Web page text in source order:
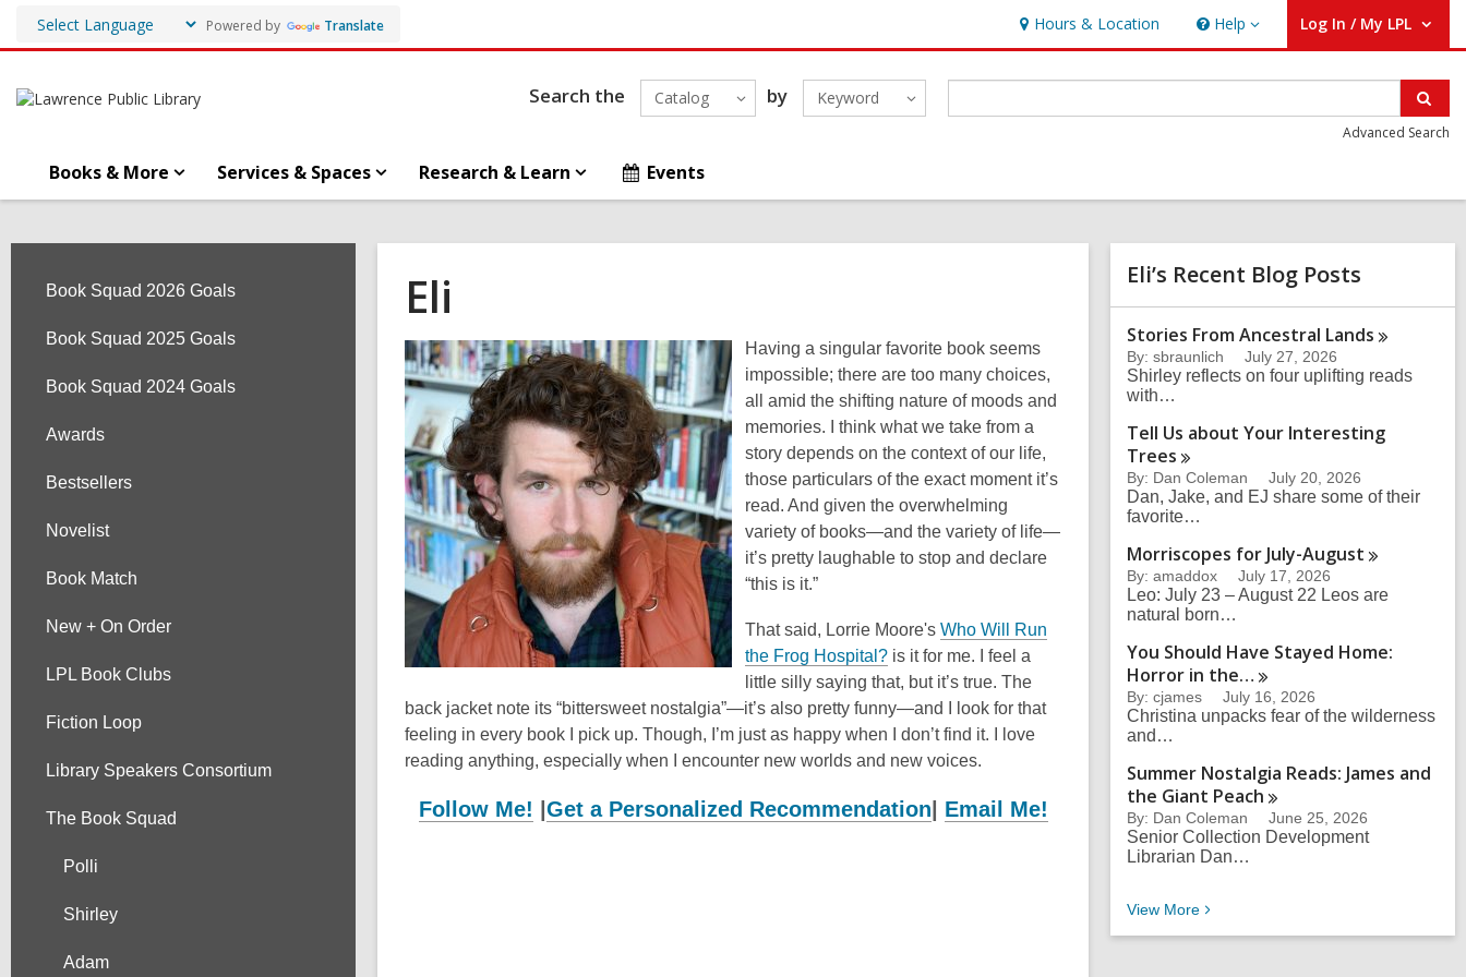
Powered by Translate Hours & Location Help
Help Log In / My LPL
User Log In / My LPL.
Search the Catalog by Keyword
Advanced Search
Books & More Services & Spaces Research & Learn Events
Book Squad 2026 Goals
Book Squad 2025 Goals
Book Squad 2024 Goals
Awards
Bestsellers
Novelist
Book Match
New + On Order
LPL Book Clubs
Fiction Loop
Library Speakers Consortium
The Book Squad
Polli
Shirley
Adam
Eli
Having a singular favorite book seems
impossible; there are too many choices,
all amid the shifting nature of moods and
memories. I think what we take from a
story depends on the context of our life,
those particulars of the exact moment it’s
read. And given the overwhelming
variety of books—and the variety of life—
it’s pretty laughable to stop and declare
“this is it.”
That said, Lorrie Moore's Who Will Run
the Frog Hospital?,
o
p
e
n
a
is it for me. I feel a
little silly saying that, but it’s true. The
back jacket note its “bittersweet nostalgia”—it’s also pretty funny—and I look for that
feeling in every book I pick up. Though, I’m just as happy when I don’t find it. I love
reading anything, especially when I encounter new worlds and new voices.
Follow Me! Get a Personalized Recommendation Email Me!
Related
Information
Eli’s Recent Blog Posts
Stories From Ancestral Lands
By: sbraunlich July 27, 2026
Shirley reflects on four uplifting reads
with…
Tell Us about Your Interesting
Trees
By: Dan Coleman July 20, 2026
Dan, Jake, and EJ share some of their
favorite…
Morriscopes for July-August
By: amaddox July 17, 2026
Leo: July 23 – August 22 Leos are
natural born…
You Should Have Stayed Home:
Horror in the…
By: cjames July 16, 2026
Christina unpacks fear of the wilderness
and…
Summer Nostalgia Reads: James and
the Giant Peach
By: Dan Coleman June 25, 2026
Senior Collection Development
Librarian Dan…
View MoreEli’s Recent Blog Posts